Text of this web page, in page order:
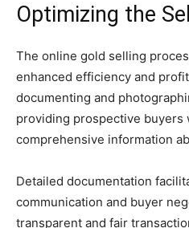
Optimizing the
The online gold selling
enhanced efficiency and
documenting and
providing prospective buyers
comprehensive information
Detailed documentation
communication and buyer
transparent and fair